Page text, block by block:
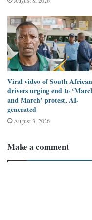
from May 1st, and all
not a safe country to
443 comments, 14K
reached 1.4M views.
decided not to trade
a sudden, America
travel to.” This post
24K likes, and
Pan-Africanism
Viral video of South
drivers urging end to
and March’ protest, AI-
generated
August 3, 2026
Make a comment